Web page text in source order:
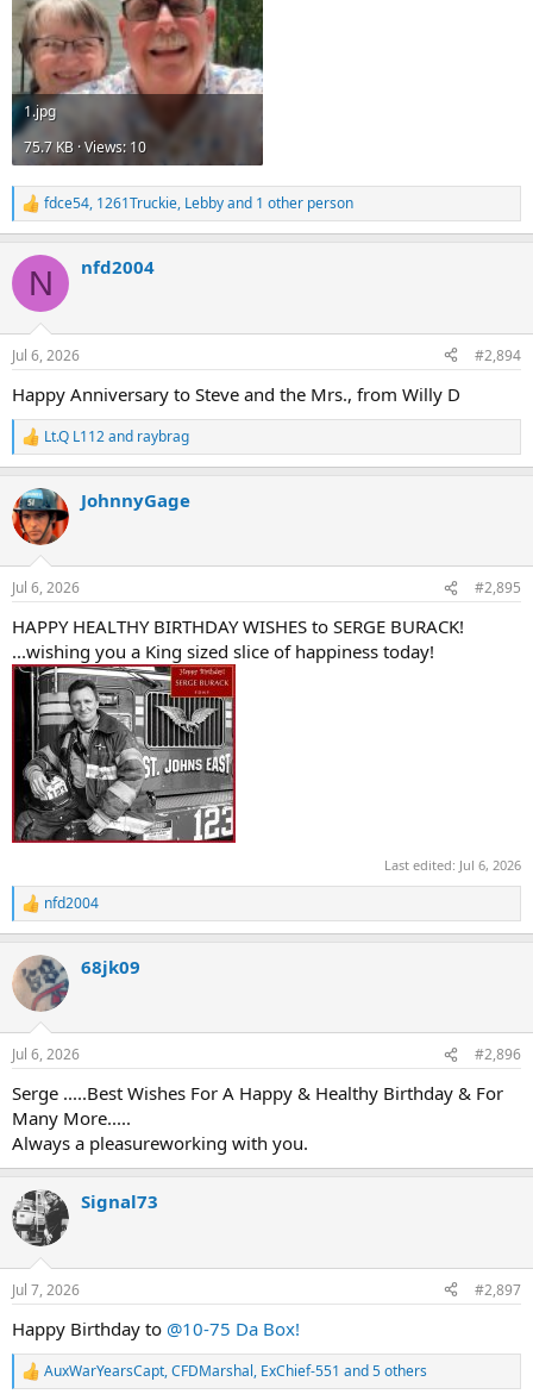
1.jpg
75.7 KB · Views: 10
R
e
c
i
n
s
fdce54, 1261Truckie, Lebbyand 1 other person
N nfd2004
Jul 6, 2026 #2,894
Happy Anniversary to Steve and the Mrs., from Willy D
R
e
c
t
i
n
s
Lt.Q L112and raybrag
JohnnyGage
Jul 6, 2026 #2,895
HAPPY HEALTHY BIRTHDAY WISHES to SERGE BURACK!
...wishing you a King sized slice of happiness today!
Last edited: Jul 6, 2026
R
e
c
i
n
s
nfd2004
68jk09
Jul 6, 2026 #2,896
Serge .....Best Wishes For A Happy & Healthy Birthday & For
Many More.....
Always a pleasureworking with you.
Signal73
Jul 7, 2026 #2,897
Happy Birthday to @10-75 Da Box!
R
AuxWarYearsCapt,CFDMarshal, ExChief-551 and 5 others